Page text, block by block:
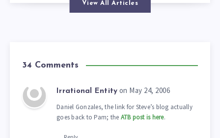
View All Articles
34 Comments
Irrational Entity on May 24, 2006
Daniel Gonzales, the link for Steve’s blog actually
goes back to Pam; the ATB post is here.